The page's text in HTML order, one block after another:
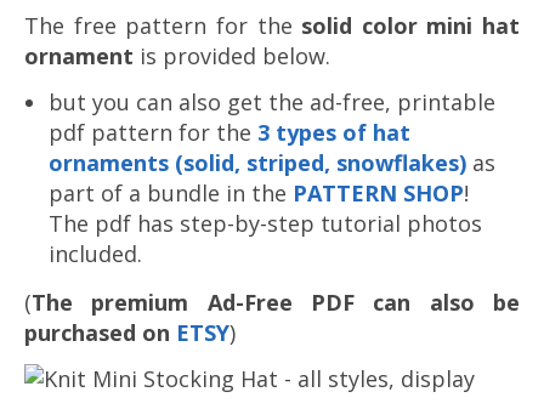
The free pattern for the solid color mini hat
ornament is provided below.
but you can also get the ad-free, printable
pdf pattern for the 3 types of hat
ornaments (solid, striped, snowflakes) as
part of a bundle in the PATTERN SHOP!
The pdf has step-by-step tutorial photos
included.
(The premium Ad-Free PDF can also be
purchased on ETSY)